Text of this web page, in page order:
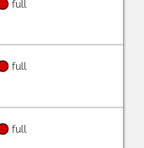
full
full
full